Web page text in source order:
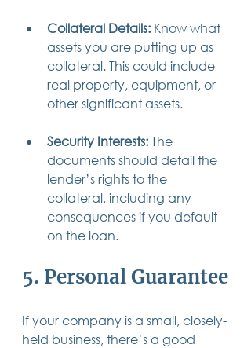
Collateral Details: Know what
assets you are putting up as
collateral. This could include
real property, equipment, or
other significant assets.
Security Interests: The
documents should detail the
lender’s rights to the
collateral, including any
consequences if you default
on the loan.
5. Personal Guarantee
If your company is a small, closely-
held business, there’s a good